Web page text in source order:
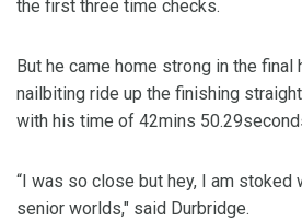
the first three time checks.
But he came home strong in the final
nailbiting ride up the finishing
with his time of 42mins
“I was so close but hey, I am
senior worlds," said Durbridge.